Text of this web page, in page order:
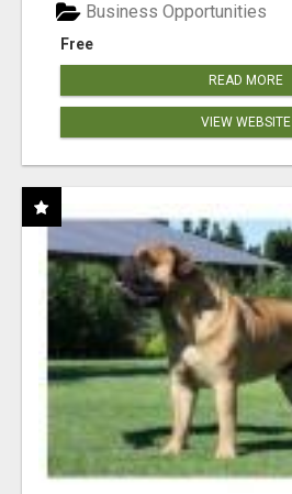
Free
Business Opportunities
READ MORE
VIEW WEBSITE